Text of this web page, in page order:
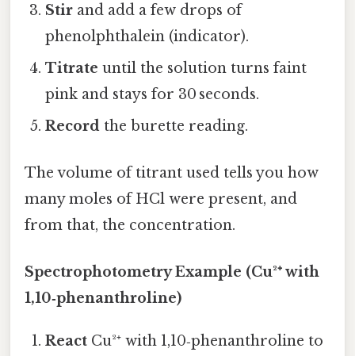
Stir and add a few drops of
phenolphthalein (indicator).
Titrate until the solution turns faint
pink and stays for 30 seconds.
Record the burette reading.
The volume of titrant used tells you how
many moles of HCl were present, and
from that, the concentration.
Spectrophotometry Example (Cu²⁺ with
1,10‑phenanthroline)
React Cu²⁺ with 1,10‑phenanthroline to